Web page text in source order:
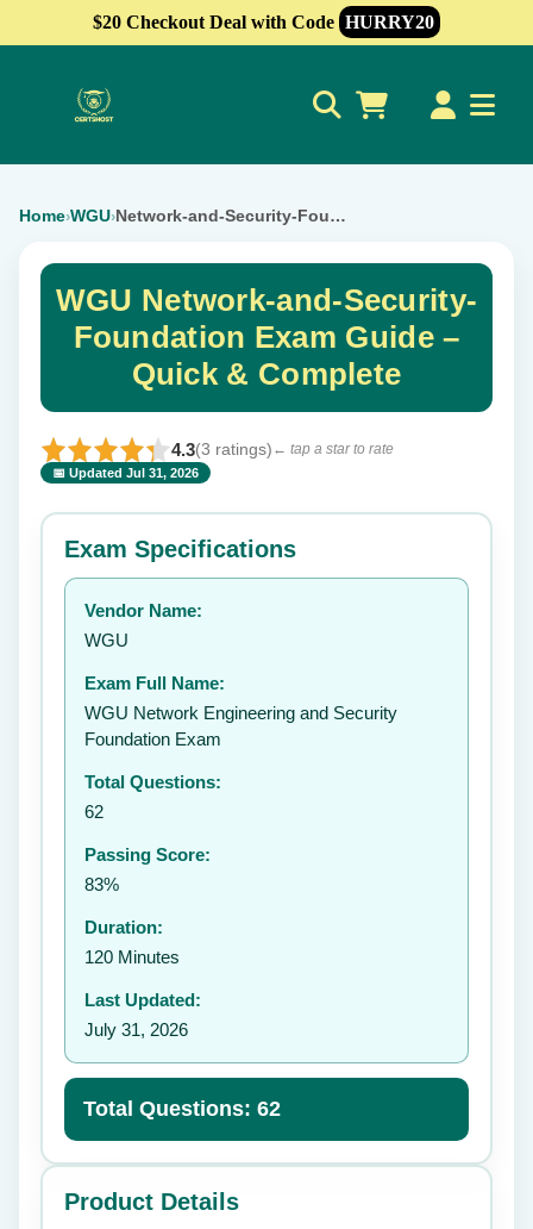
$20 Checkout Deal with Code HURRY20
Home›WGU› Network-and-Security-Foundation
WGU Network-and-Security-
Foundation Exam Guide –
Quick & Complete
4.3(3 ratings) ← tap a star to rate
📅 Updated Jul 31, 2026
⭐ Rate this exam ✕
Your rating:
Exam Specifications
Vendor Name:
WGU
Exam Full Name:
WGU Network Engineering and Security
Foundation Exam
Total Questions:
62
Passing Score:
83%
Duration:
120 Minutes
Last Updated:
July 31, 2026
Total Questions: 62
Product Details